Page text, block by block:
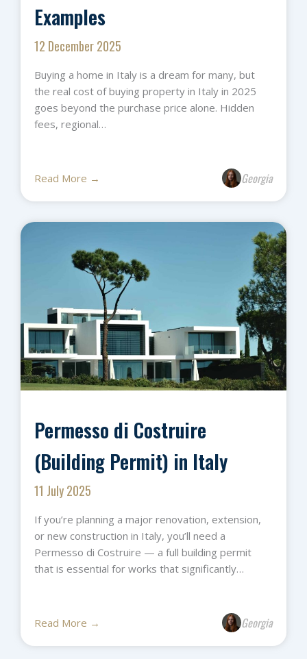
Examples
12 December 2025
Buying a home in Italy is a dream for many, but
the real cost of buying property in Italy in 2025
goes beyond the purchase price alone. Hidden
fees, regional…
Read More → Georgia
Permesso di Costruire
(Building Permit) in Italy
11 July 2025
If you’re planning a major renovation, extension,
or new construction in Italy, you’ll need a
Permesso di Costruire — a full building permit
that is essential for works that significantly…
Read More → Georgia